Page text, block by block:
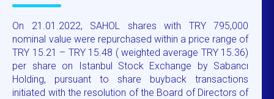
On 21.01.2022, SAHOL shares with TRY 795,000
nominal value were repurchased within a price range of
TRY 15.21 – TRY 15.48 ( weighted average TRY 15.36)
per share on Istanbul Stock Exchange by Sabancı
Holding, pursuant to share buyback transactions
initiated with the resolution of the Board of Directors of